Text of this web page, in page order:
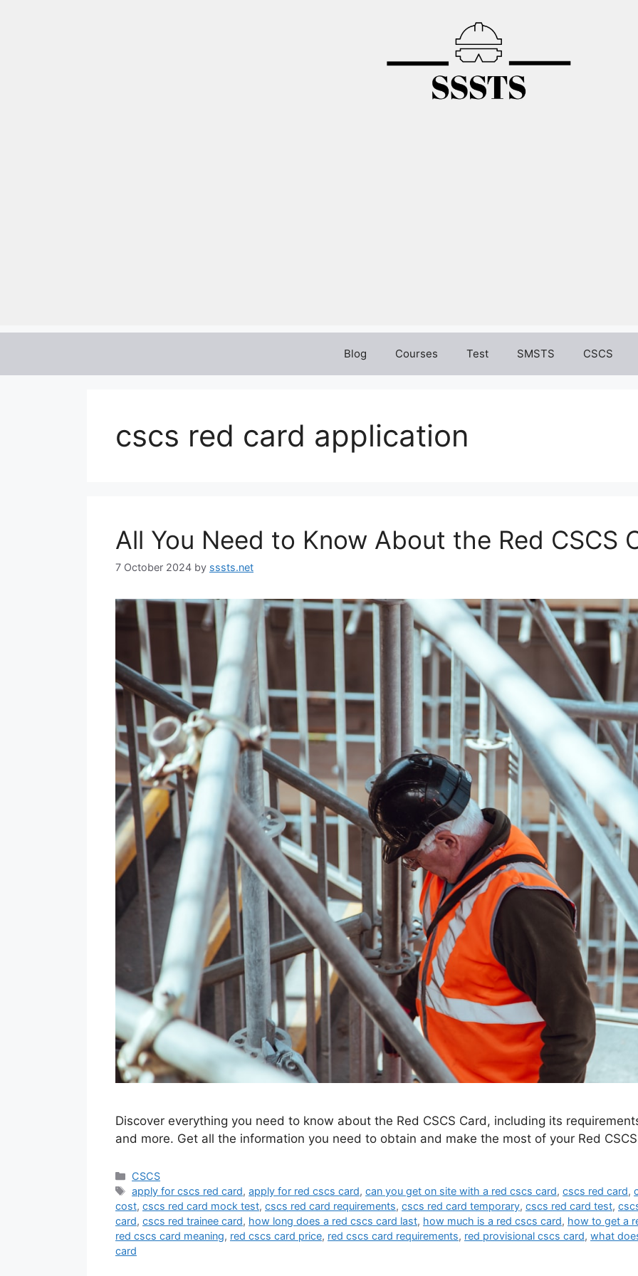
Blog Courses Test SMSTS CSCS
cscs red card application
All You Need to Know About the Red CSCS
7 October 2024 by sssts.net
Discover everything you need to know about the Red CSCS Card, including its
and more. Get all the information you need to obtain and make the most of your Red
Categories
CSCS
Tags
apply for cscs red card,apply for red cscs card,can you get on site with a red cscs card,cscs red card,
cost, cscs red card mock test, cscs red card requirements, cscs red card temporary, cscs red card test,
card, cscs red trainee card, how long does a red cscs card last, how much is a red cscs card, how to get a
red cscs card meaning, red cscs card price, red cscs card requirements, red provisional cscs card, what
card